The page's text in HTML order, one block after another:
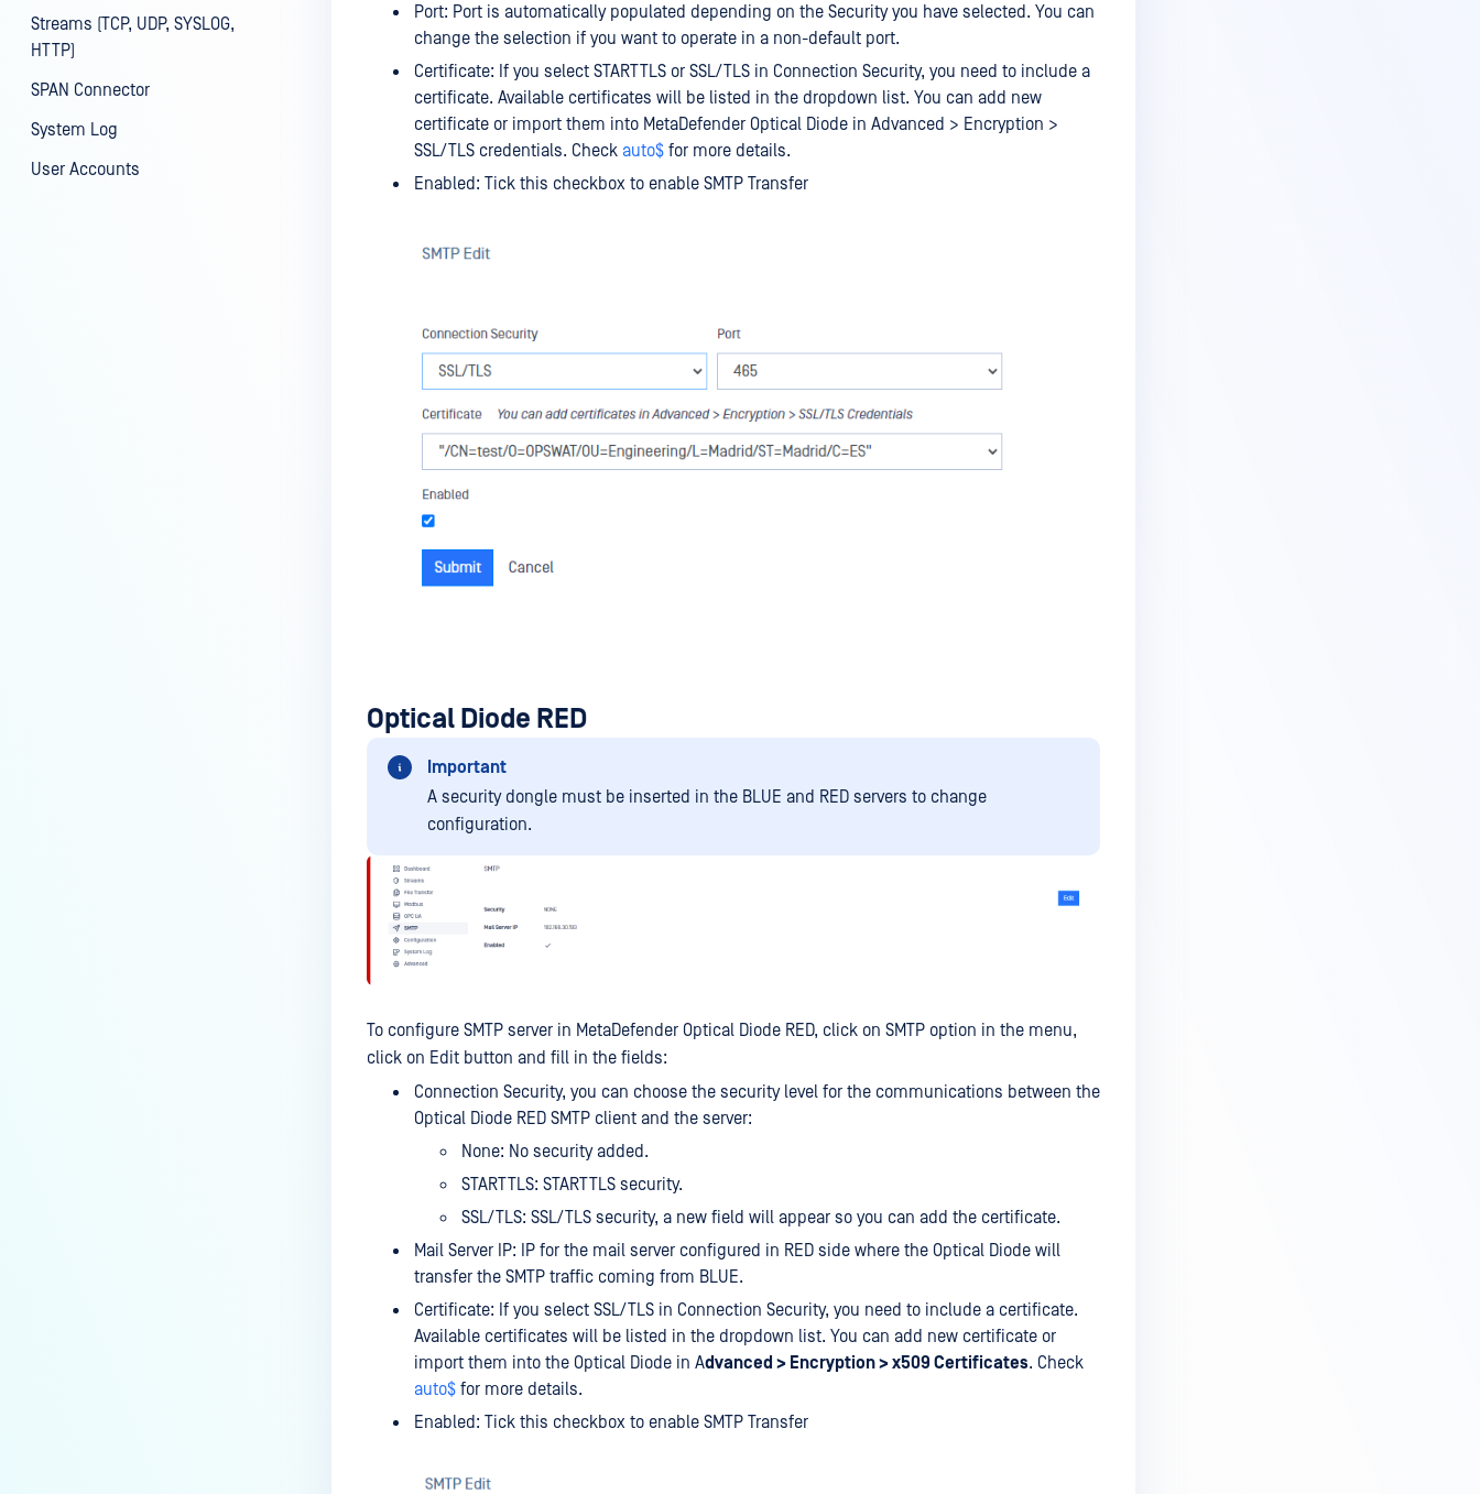
Streams (TCP, UDP, SYSLOG,
HTTP)
SPAN Connector
System Log
User Accounts
Port: Port is automatically populated depending on the Security you have selected. You can
change the selection if you want to operate in a non-default port.
Certificate: If you select STARTTLS or SSL/TLS in Connection Security, you need to include a
certificate. Available certificates will be listed in the dropdown list. You can add new
certificate or import them into MetaDefender Optical Diode in Advanced > Encryption >
SSL/TLS credentials. Check auto$ for more details.
Enabled: Tick this checkbox to enable SMTP Transfer
Optical Diode RED
Important
A security dongle must be inserted in the BLUE and RED servers to change
configuration.
To configure SMTP server in MetaDefender Optical Diode RED, click on SMTP option in the menu,
click on Edit button and fill in the fields:
Connection Security, you can choose the security level for the communications between the
Optical Diode RED SMTP client and the server:
None: No security added.
STARTTLS: STARTTLS security.
SSL/TLS: SSL/TLS security, a new field will appear so you can add the certificate.
Mail Server IP: IP for the mail server configured in RED side where the Optical Diode will
transfer the SMTP traffic coming from BLUE.
Certificate: If you select SSL/TLS in Connection Security, you need to include a certificate.
Available certificates will be listed in the dropdown list. You can add new certificate or
import them into the Optical Diode in Advanced > Encryption > x509 Certificates. Check
auto$ for more details.
Enabled: Tick this checkbox to enable SMTP Transfer